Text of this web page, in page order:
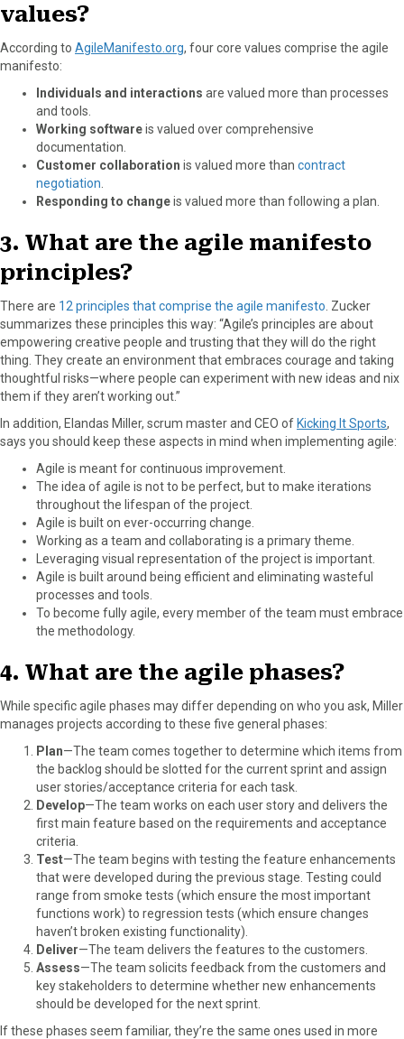
values?
According to AgileManifesto.org, four core values comprise the agile
manifesto:
Individuals and interactions are valued more than processes
and tools.
Working softwareis valued over comprehensive
documentation.
Customer collaboration is valued more than contract
negotiation
Responding to changeis valued more than following a plan.
3. What are the agile manifesto
principles?
There are 12 principles that comprise the agile manifesto . Zucker
summarizes these principles this way: “Agile’s principles are about
empowering creative people and trusting that they will do the right
thing. They create an environment that embraces courage and taking
thoughtful risks—where people can experiment with new ideas and nix
them if they aren’t working out.”
In addition, Elandas Miller, scrum master and CEO of Kicking It Sports,
says you should keep these aspects in mind when implementing agile:
Agile is meant for continuous improvement.
The idea of agile is not to be perfect, but to make iterations
throughout the lifespan of the project.
Agile is built on ever-occurring change.
Working as a team and collaborating is a primary theme.
Leveraging visual representation of the project is important.
Agile is built around being efficient and eliminating wasteful
processes and tools.
To become fully agile, every member of the team must embrace
the methodology.
4. What are the agile phases?
While specific agile phases may differ depending on who you ask, Miller
manages projects according to these five general phases:
Plan—The team comes together to determine which items from
the backlog should be slotted for the current sprint and assign
user stories/acceptance criteria for each task.
Develop—The team works on each user story and delivers the
first main feature based on the requirements and acceptance
criteria.
Test—The team begins with testing the feature enhancements
that were developed during the previous stage. Testing could
range from smoke tests (which ensure the most important
functions work) to regression tests (which ensure changes
haven’t broken existing functionality).
Deliver—The team delivers the features to the customers.
Assess—The team solicits feedback from the customers and
key stakeholders to determine whether new enhancements
should be developed for the next sprint.
If these phases seem familiar, they’re the same ones used in more